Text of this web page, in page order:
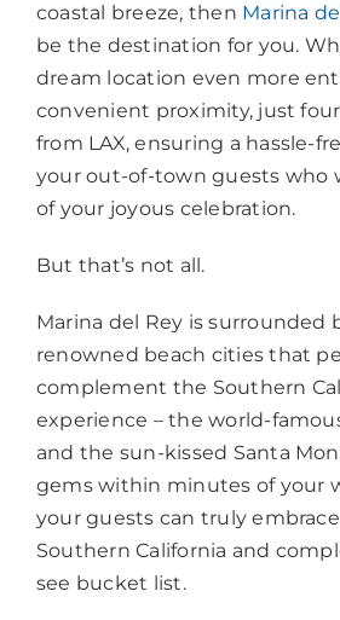
coastal breeze, then Marina
be the destination for you.
dream location even more
convenient proximity, just
from LAX, ensuring a hassle-
your out-of-town guests who
of your joyous celebration.
But that’s not all.
Marina del Rey is surrounded
renowned beach cities that
complement the Southern
experience – the world-
and the sun-kissed Santa
gems within minutes of your
your guests can truly
Southern California and
see bucket list.